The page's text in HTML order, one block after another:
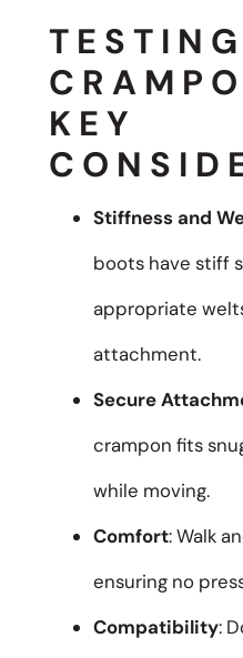
TESTING
KEY
Stiffness and
boots have stiff
appropriate
attachment.
Secure
crampon fits
while moving.
Comfort: Walk
ensuring no
Compatibility: